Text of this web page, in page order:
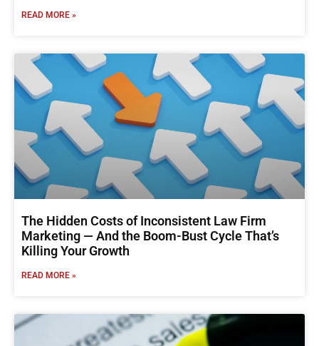
READ MORE »
The Hidden Costs of Inconsistent Law Firm
Marketing — And the Boom-Bust Cycle That’s
Killing Your Growth
READ MORE »